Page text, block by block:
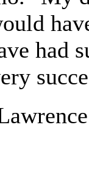
had